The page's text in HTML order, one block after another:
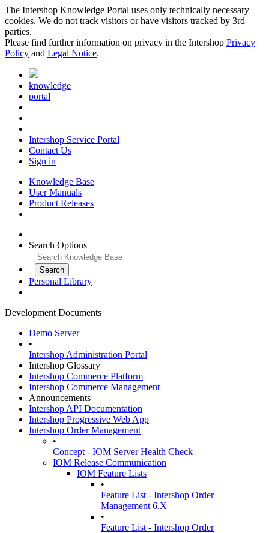
The Intershop Knowledge Portal uses only technically necessary
cookies. We do not track visitors or have visitors tracked by 3rd
parties.
Please find further information on privacy in the Intershop Privacy
Policy and Legal Notice.
knowledge
portal
Intershop Service Portal
Contact Us
Sign in
Knowledge Base
User Manuals
Product Releases
Search Options
Personal Library
Development Documents
Demo Server
•
Intershop Administration Portal
Intershop Glossary
Intershop Commerce Platform
Intershop Commerce Management
Announcements
Intershop API Documentation
Intershop Progressive Web App
Intershop Order Management
•
Concept - IOM Server Health Check
IOM Release Communication
IOM Feature Lists
•
Feature List - Intershop Order
Management 6.X
•
Feature List - Intershop Order